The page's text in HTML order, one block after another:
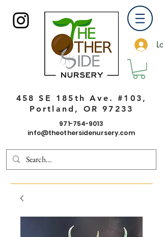
458 SE 185th Ave. #103,
Portland, OR 97233
971-754-9013
info@theothersidenursery.com